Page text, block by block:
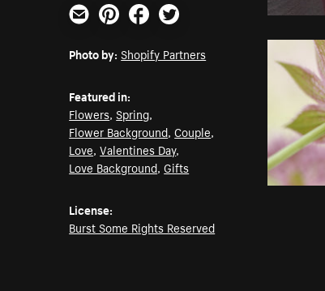
Email PinterestFacebookTwitter
Photo by: Shopify Partners
Featured in:
Flowers,Spring,
Flower Background,Couple,
Love,Valentines Day,
Love Background,Gifts
License:
Burst Some Rights Reserved